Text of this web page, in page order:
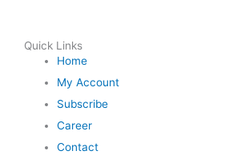
Quick Links
Home
My Account
Subscribe
Career
Contact